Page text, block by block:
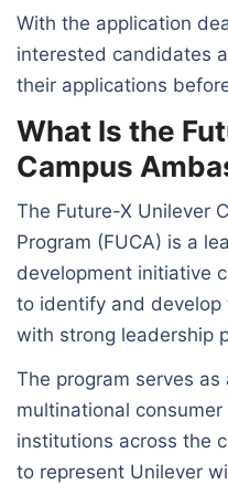
With the application
interested candidates
their applications
What Is the
Campus
The Future-X Unilever
Program (FUCA) is a
development initiative
to identify and develop
with strong leadership
The program serves
multinational
institutions across the
to represent Unilever